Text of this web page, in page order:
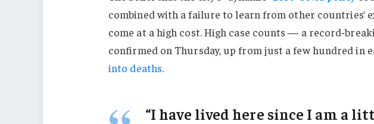
combined with a failure to learn from other countries’
come at a high cost. High case counts — a record-
confirmed on Thursday, up from just a few hundred in
into deaths.
“I have lived here since I am a